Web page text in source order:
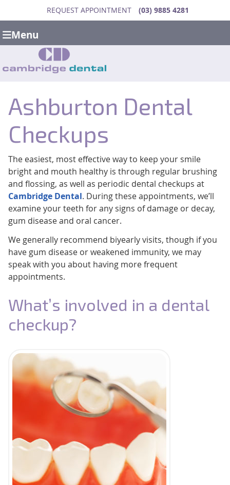
REQUEST APPOINTMENT (03) 9885 4281
Menu
Ashburton Dental
Checkups
The easiest, most effective way to keep your smile
bright and mouth healthy is through regular brushing
and flossing, as well as periodic dental checkups at
Cambridge Dental. During these appointments, we’ll
examine your teeth for any signs of damage or decay,
gum disease and oral cancer.
We generally recommend biyearly visits, though if you
have gum disease or weakened immunity, we may
speak with you about having more frequent
appointments.
What’s involved in a dental
checkup?